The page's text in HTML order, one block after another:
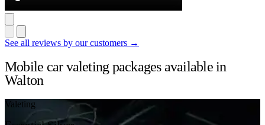
See all reviews by our customers →
Mobile car valeting packages available in
Walton
Valeting